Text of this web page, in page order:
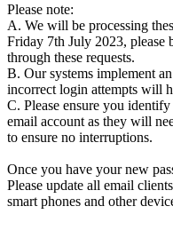
Please note:
A. We will be processing
Friday 7th July 2023, please
through these requests.
B. Our systems implement
incorrect login attempts will
C. Please ensure you
email account as they will
to ensure no interruptions.
Once you have your new
Please update all email
smart phones and other